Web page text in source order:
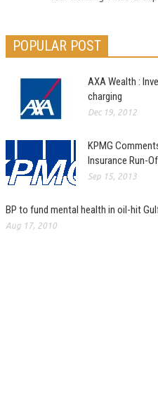
POPULAR POST
AXA Wealth :
charging
Dec 19, 2012
KPMG
Insurance Run-
Sep 15, 2013
BP to fund mental health in oil-hit
Aug 17, 2010